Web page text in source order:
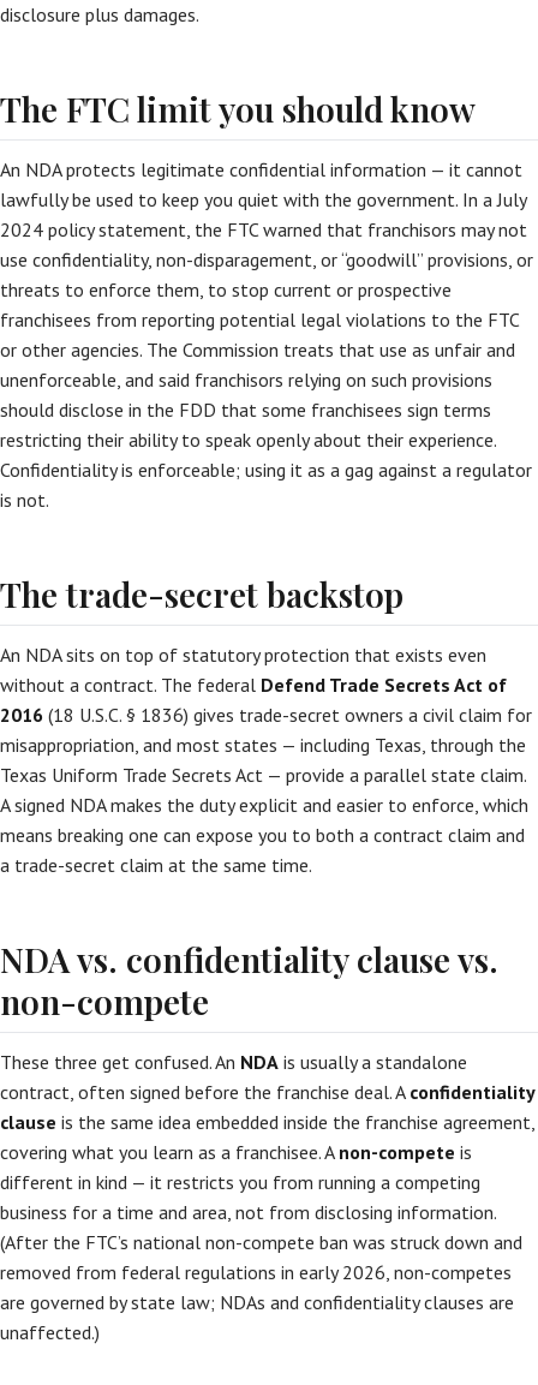
disclosure plus damages.
The FTC limit you should know
An NDA protects legitimate confidential information — it cannot
lawfully be used to keep you quiet with the government. In a July
2024 policy statement, the FTC warned that franchisors may not
use confidentiality, non-disparagement, or “goodwill” provisions, or
threats to enforce them, to stop current or prospective
franchisees from reporting potential legal violations to the FTC
or other agencies. The Commission treats that use as unfair and
unenforceable, and said franchisors relying on such provisions
should disclose in the FDD that some franchisees sign terms
restricting their ability to speak openly about their experience.
Confidentiality is enforceable; using it as a gag against a regulator
is not.
The trade-secret backstop
An NDA sits on top of statutory protection that exists even
without a contract. The federal Defend Trade Secrets Act of
2016 (18 U.S.C. § 1836) gives trade-secret owners a civil claim for
misappropriation, and most states — including Texas, through the
Texas Uniform Trade Secrets Act — provide a parallel state claim.
A signed NDA makes the duty explicit and easier to enforce, which
means breaking one can expose you to both a contract claim and
a trade-secret claim at the same time.
NDA vs. confidentiality clause vs.
non-compete
These three get confused. An NDA is usually a standalone
contract, often signed before the franchise deal. A confidentiality
clause is the same idea embedded inside the franchise agreement,
covering what you learn as a franchisee. A non-compete is
different in kind — it restricts you from running a competing
business for a time and area, not from disclosing information.
(After the FTC’s national non-compete ban was struck down and
removed from federal regulations in early 2026, non-competes
are governed by state law; NDAs and confidentiality clauses are
unaffected.)